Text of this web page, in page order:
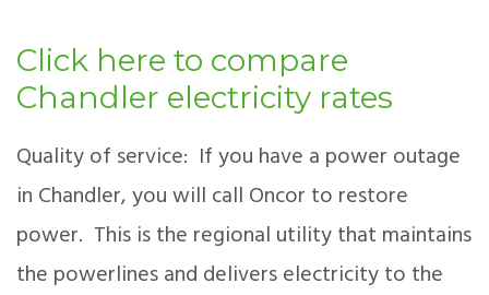
Click here to compare
Chandler electricity rates
Quality of service: If you have a power outage
in Chandler, you will call Oncor to restore
power. This is the regional utility that maintains
the powerlines and delivers electricity to the